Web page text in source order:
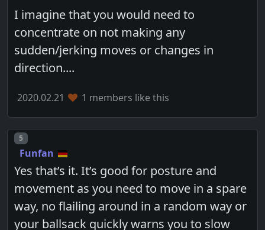
I imagine that you would need to
concentrate on not making any
sudden/jerking moves or changes in
direction....
2020.02.21 1 members like this
Post number
5
Funfan
Yes that’s it. It’s good for posture and
movement as you need to move in a spare
way, no flailing around in a random way or
your ballsack quickly warns you to slow